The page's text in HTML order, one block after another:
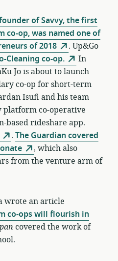
of Savvy, the first
op, was named one of
of 2018
. Up&Go
Cleaning co-op.
In
Jo is about to launch
co-op for short-term
Isufi and his team
platform co-operative
based rideshare app.
. The Guardian covered
, which also
from the venture arm of
wrote an article
co-ops will flourish in
covered the work of